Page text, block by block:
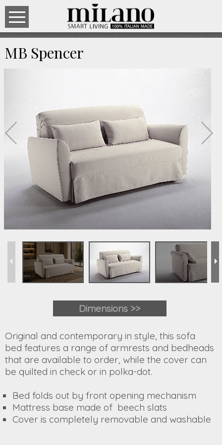
MB Spencer
Dimensions >>
Original and contemporary in style, this sofa
bed features a range of armrests and bedheads
that are available to order, while the cover can
be quilted in check or in polka-dot.
Bed folds out by front opening mechanism
Mattress base made of beech slats
Cover is completely removable and washable